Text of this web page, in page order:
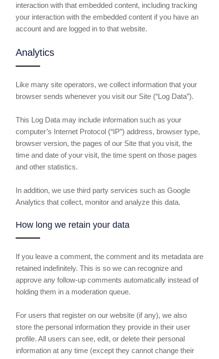
interaction with that embedded content, including tracking
your interaction with the embedded content if you have an
account and are logged in to that website.
Analytics
Like many site operators, we collect information that your
browser sends whenever you visit our Site (“Log Data”).
This Log Data may include information such as your
computer’s Internet Protocol (“IP”) address, browser type,
browser version, the pages of our Site that you visit, the
time and date of your visit, the time spent on those pages
and other statistics.
In addition, we use third party services such as Google
Analytics that collect, monitor and analyze this data.
How long we retain your data
If you leave a comment, the comment and its metadata are
retained indefinitely. This is so we can recognize and
approve any follow-up comments automatically instead of
holding them in a moderation queue.
For users that register on our website (if any), we also
store the personal information they provide in their user
profile. All users can see, edit, or delete their personal
information at any time (except they cannot change their